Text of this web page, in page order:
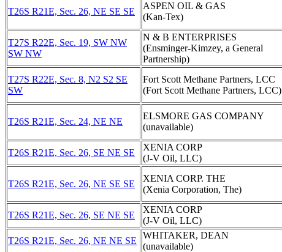
T26S R21E, Sec. 26, NE SE SE
ASPEN OIL & GAS
(Kan-Tex)
T27S R22E, Sec. 19, SW NW
SW NW
N & B ENTERPRISES
(Ensminger-Kimzey, a General
Partnership)
T27S R22E, Sec. 8, N2 S2 SE
SW
Fort Scott Methane Partners, LCC
(Fort Scott Methane Partners, LCC)
T26S R21E, Sec. 24, NE NE
ELSMORE GAS COMPANY
(unavailable)
T26S R21E, Sec. 26, SE NE SE
XENIA CORP
(J-V Oil, LLC)
T26S R21E, Sec. 26, NE SE SE
XENIA CORP. THE
(Xenia Corporation, The)
T26S R21E, Sec. 26, SE NE SE
XENIA CORP
(J-V Oil, LLC)
T26S R21E, Sec. 26, NE NE SE
WHITAKER, DEAN
(unavailable)